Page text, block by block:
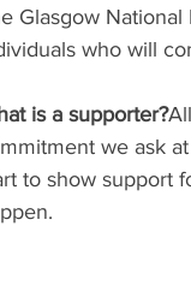
Glasgow National
who will
is a supporter?
we ask
to show support